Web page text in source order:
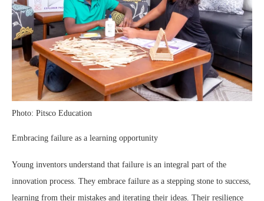
Photo: Pitsco Education
Embracing failure as a learning opportunity
Young inventors understand that failure is an integral part of the
innovation process. They embrace failure as a stepping stone to success,
learning from their mistakes and iterating their ideas. Their resilience